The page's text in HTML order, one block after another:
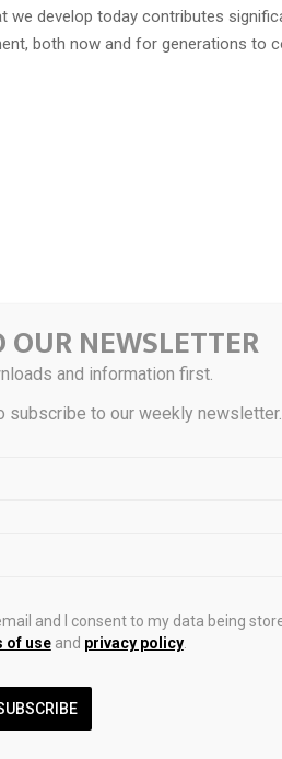
we develop today contributes
both now and for generations to
Meeting Platform)
relations/
the Group’s financial and non-
OUR NEWSLETTER
and information first.
subscribe to our weekly newsletter.
and I consent to my data being
of useand privacy policy.